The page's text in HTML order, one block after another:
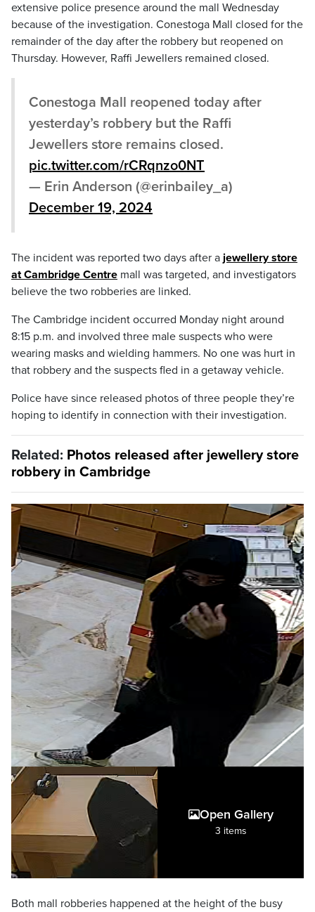
extensive police presence around the mall Wednesday
because of the investigation. Conestoga Mall closed for the
remainder of the day after the robbery but reopened on
Thursday. However, Raffi Jewellers remained closed.
Conestoga Mall reopened today after
yesterday’s robbery but the Raffi
Jewellers store remains closed.
pic.twitter.com/rCRqnzo0NT
— Erin Anderson (@erinbailey_a)
December 19, 2024
The incident was reported two days after a jewellery store
at Cambridge Centre mall was targeted, and investigators
believe the two robberies are linked.
The Cambridge incident occurred Monday night around
8:15 p.m. and involved three male suspects who were
wearing masks and wielding hammers. No one was hurt in
that robbery and the suspects fled in a getaway vehicle.
Police have since released photos of three people they’re
hoping to identify in connection with their investigation.
Related: Photos released after jewellery store
robbery in Cambridge
Open Gallery
3 items
Both mall robberies happened at the height of the busy